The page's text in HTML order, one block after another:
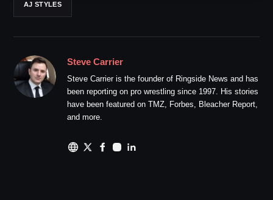
AJ STYLES
Steve Carrier
Steve Carrier is the founder of Ringside News and has
been reporting on pro wrestling since 1997. His stories
have been featured on TMZ, Forbes, Bleacher Report,
and more.